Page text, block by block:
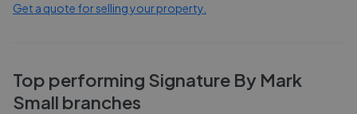
Get a quote for selling your property.
Top performing Signature By Mark
Small branches